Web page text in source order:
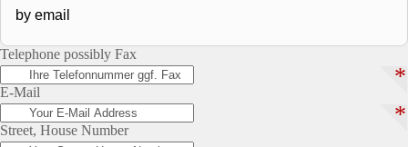
Telephone possibly Fax
*
E-Mail
*
Street, House Number